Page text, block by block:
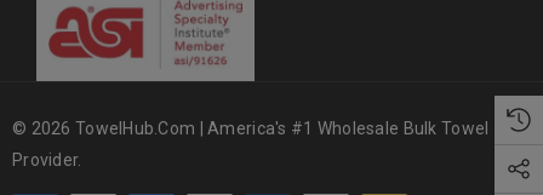
© 2026 TowelHub.com | America's #1 Wholesale Bulk Towel
Provider.